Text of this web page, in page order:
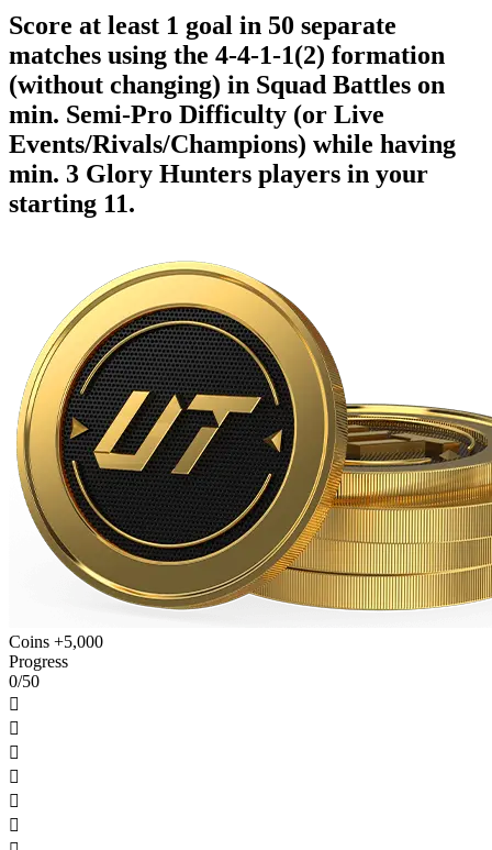
Score at least 1 goal in 50 separate
matches using the 4-4-1-1(2) formation
(without changing) in Squad Battles on
min. Semi-Pro Difficulty (or Live
Events/Rivals/Champions) while having
min. 3 Glory Hunters players in your
starting 11.
Coins +5,000
Progress
0/50





